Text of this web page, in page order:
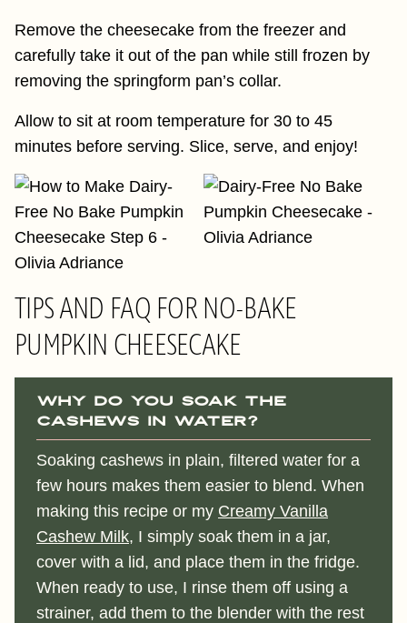
Remove the cheesecake from the freezer and
carefully take it out of the pan while still frozen by
removing the springform pan’s collar.
Allow to sit at room temperature for 30 to 45
minutes before serving. Slice, serve, and enjoy!
TIPS AND FAQ FOR NO-BAKE
PUMPKIN CHEESECAKE
Why do you soak the
cashews in water?
Soaking cashews in plain, filtered water for a
few hours makes them easier to blend. When
making this recipe or my Creamy Vanilla
Cashew Milk, I simply soak them in a jar,
cover with a lid, and place them in the fridge.
When ready to use, I rinse them off using a
strainer, add them to the blender with the rest